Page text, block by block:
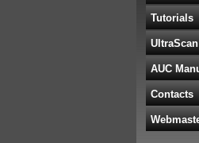
Tutorials
AUC
Contacts